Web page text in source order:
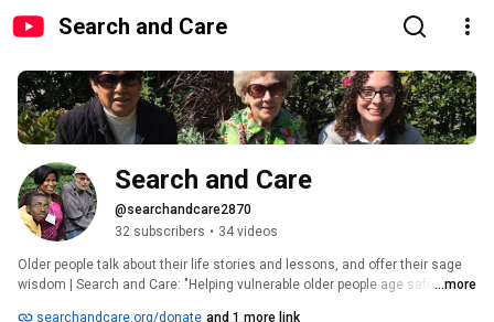
Search and Care
Search and Care
@searchandcare2870
32 subscribers • 34 videos
Older people talk about their life stories and lessons, and offer their sage
wisdom | Search and Care: "Helping vulnerable older people age safely at
...more
searchandcare.org/donate and 1 more link